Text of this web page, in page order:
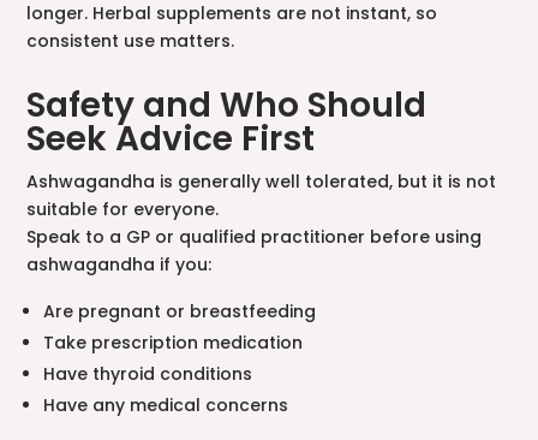
longer. Herbal supplements are not instant, so
consistent use matters.
Safety and Who Should
Seek Advice First
Ashwagandha is generally well tolerated, but it is not
suitable for everyone.
Speak to a GP or qualified practitioner before using
ashwagandha if you:
Are pregnant or breastfeeding
Take prescription medication
Have thyroid conditions
Have any medical concerns